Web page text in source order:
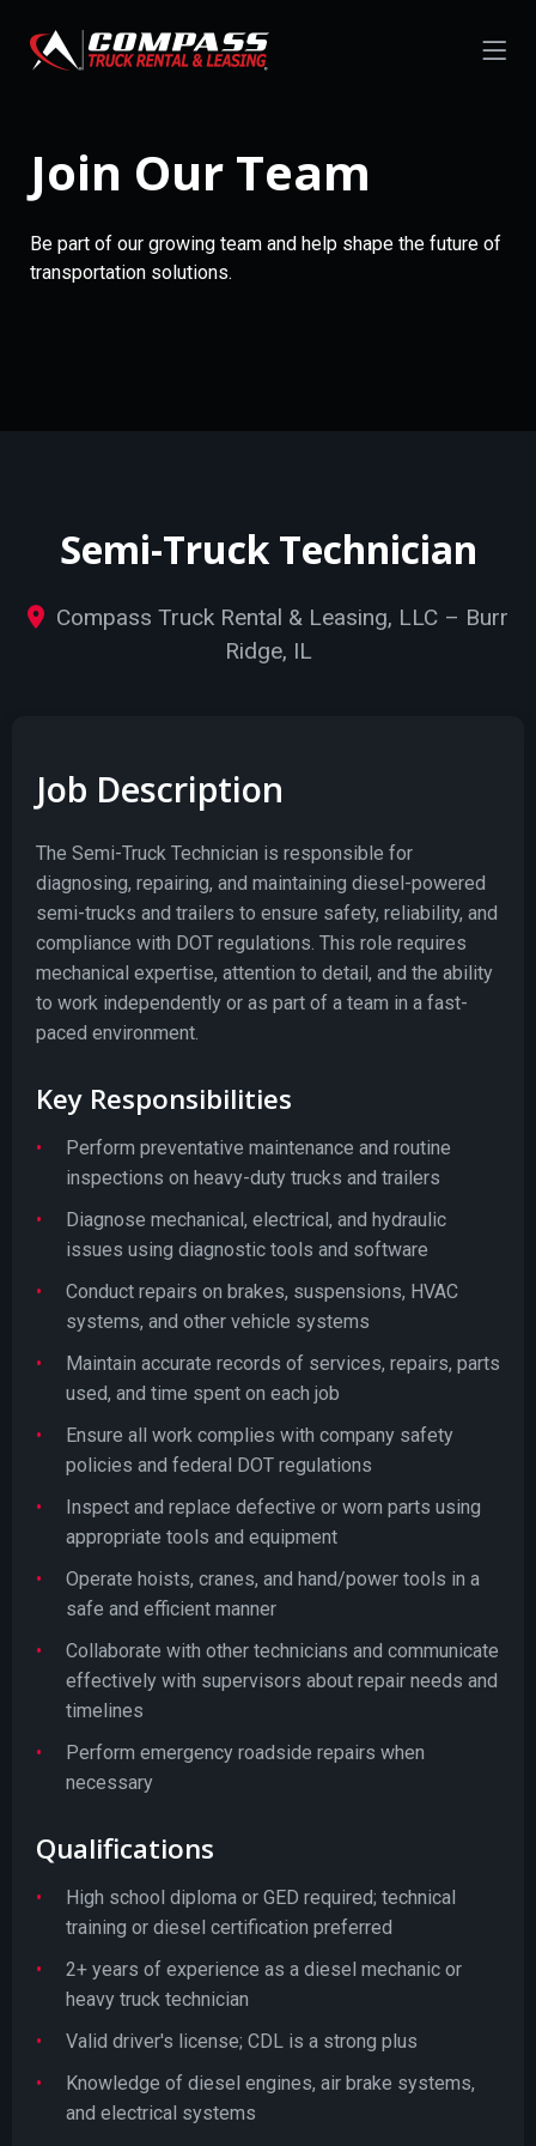
Join Our Team
Be part of our growing team and help shape the future of
transportation solutions.
Semi-Truck Technician
Compass Truck Rental & Leasing, LLC – Burr
Ridge, IL
Job Description
The Semi-Truck Technician is responsible for
diagnosing, repairing, and maintaining diesel-powered
semi-trucks and trailers to ensure safety, reliability, and
compliance with DOT regulations. This role requires
mechanical expertise, attention to detail, and the ability
to work independently or as part of a team in a fast-
paced environment.
Key Responsibilities
Perform preventative maintenance and routine
inspections on heavy-duty trucks and trailers
Diagnose mechanical, electrical, and hydraulic
issues using diagnostic tools and software
Conduct repairs on brakes, suspensions, HVAC
systems, and other vehicle systems
Maintain accurate records of services, repairs, parts
used, and time spent on each job
Ensure all work complies with company safety
policies and federal DOT regulations
Inspect and replace defective or worn parts using
appropriate tools and equipment
Operate hoists, cranes, and hand/power tools in a
safe and efficient manner
Collaborate with other technicians and communicate
effectively with supervisors about repair needs and
timelines
Perform emergency roadside repairs when
necessary
Qualifications
High school diploma or GED required; technical
training or diesel certification preferred
2+ years of experience as a diesel mechanic or
heavy truck technician
Valid driver's license; CDL is a strong plus
Knowledge of diesel engines, air brake systems,
and electrical systems